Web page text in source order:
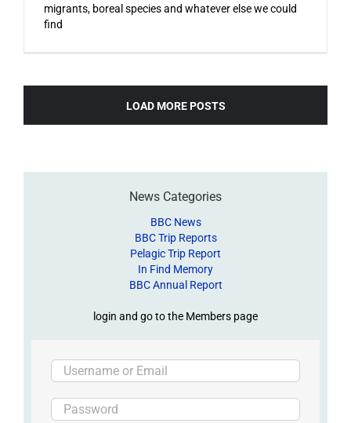
migrants, boreal species and whatever else we could
find
LOAD MORE POSTS
News Categories
BBC News
BBC Trip Reports
Pelagic Trip Report
In Find Memory
BBC Annual Report
login and go to the Members page